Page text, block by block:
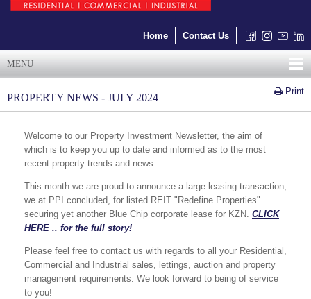
Home Contact Us
MENU
Print
PROPERTY NEWS - JULY 2024
Welcome to our Property Investment Newsletter, the aim of
which is to keep you up to date and informed as to the most
recent property trends and news.
This month we are proud to announce a large leasing transaction,
we at PPI concluded, for listed REIT "Redefine Properties"
securing yet another Blue Chip corporate lease for KZN. CLICK
HERE .. for the full story!
Please feel free to contact us with regards to all your Residential,
Commercial and Industrial sales, lettings, auction and property
management requirements. We look forward to being of service
to you!